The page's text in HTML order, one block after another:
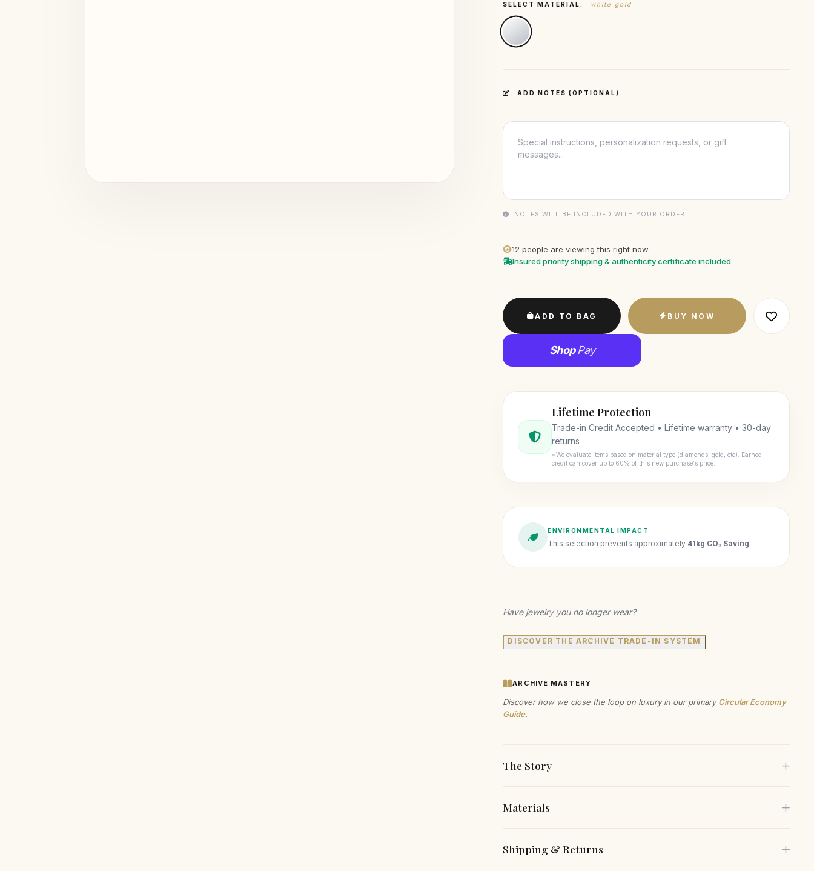
SELECT MATERIAL: white gold
ADD NOTES (OPTIONAL)
NOTES WILL BE INCLUDED WITH YOUR ORDER
12 people are viewing this right now
Insured priority shipping & authenticity certificate included
ADD TO BAG BUY NOW
ShopPay
Lifetime Protection
Trade-in Credit Accepted • Lifetime warranty • 30-day
returns
*We evaluate items based on material type (diamonds, gold, etc). Earned
credit can cover up to 60% of this new purchase's price.
ENVIRONMENTAL IMPACT
This selection prevents approximately 41kg CO₂ Saving
Have jewelry you no longer wear?
DISCOVER THE ARCHIVE TRADE-IN SYSTEM
ARCHIVE MASTERY
Discover how we close the loop on luxury in our primaryCircular Economy
Guide.
The Story
Experience the allure of modern design with these sculptural
create a captivating silhouette, making them a standout piece for
Materials
carefully selected for both their beauty and environmental
Shipping & Returns